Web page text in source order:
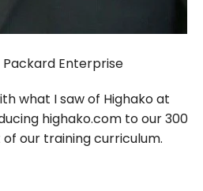
Enterprise
what I saw of Highako at
highako.com to our 300
our training curriculum.